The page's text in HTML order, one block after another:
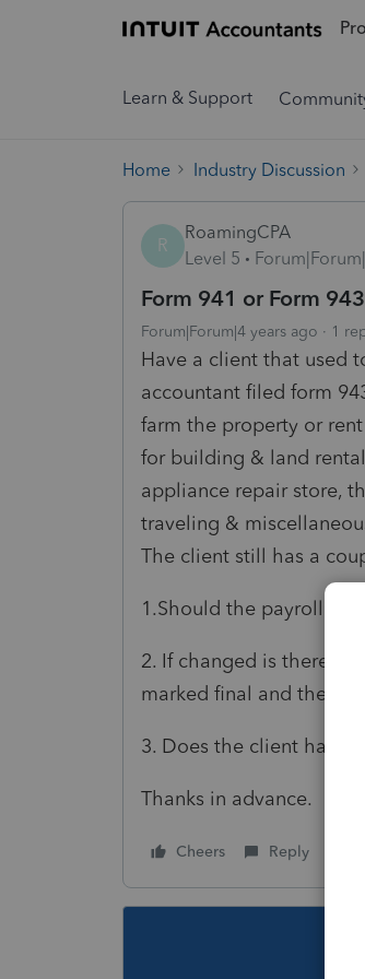
Learn & Support
Home Industry Discussion
R
RoamingCPA
Level 5
Form 941 or Form 943
Forum|Forum|4 years ago 1
Have a client that used
accountant filed form
farm the property or
for building & land
appliance repair store,
traveling &
The client still has a
1.Should the payroll still
2. If changed is there
marked final and then
3. Does the client have
Thanks in advance.
Cheers Reply